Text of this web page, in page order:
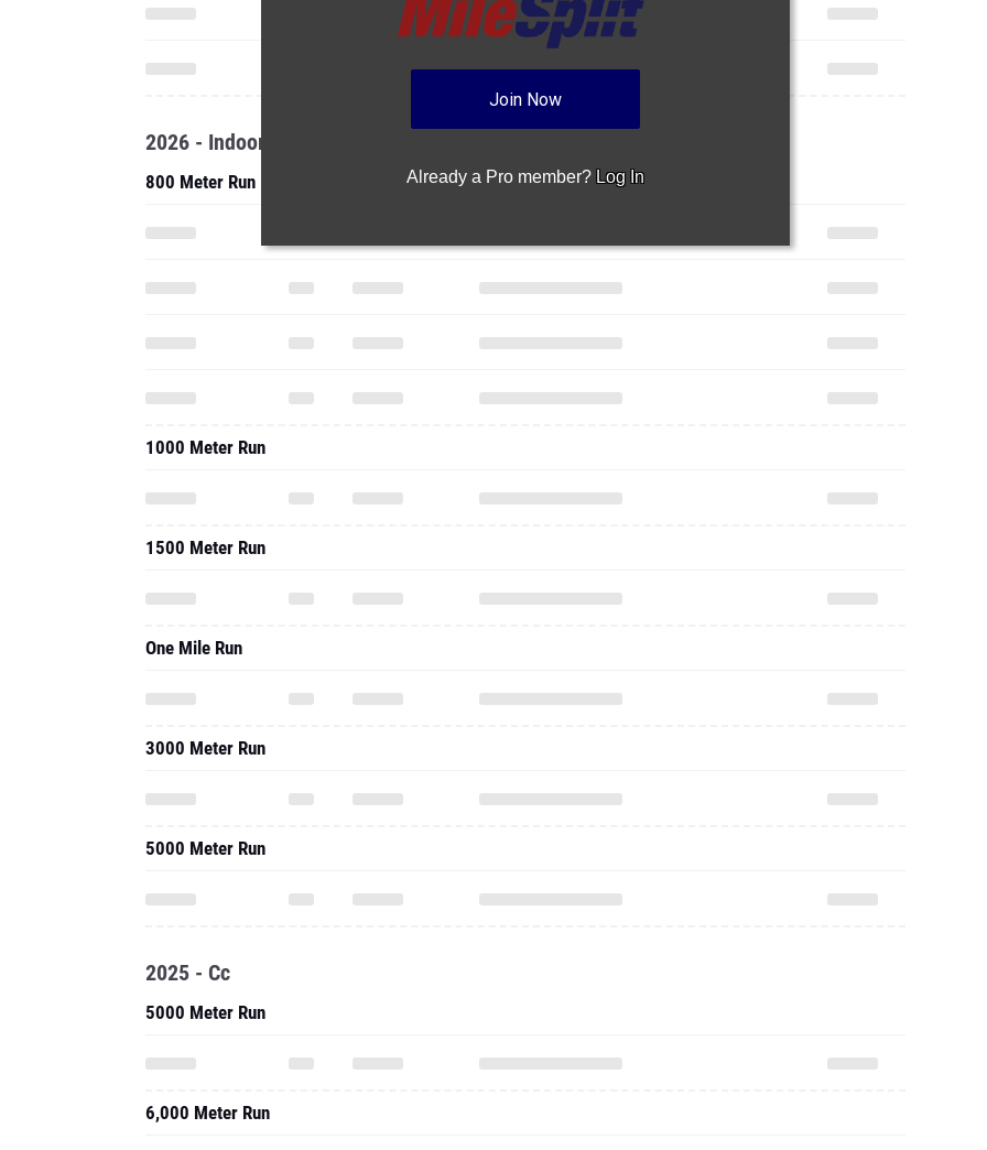
Join Now
Already a Pro member? Log In
2026 - Indoor
800 Meter Run
1000 Meter Run
1500 Meter Run
One Mile Run
3000 Meter Run
5000 Meter Run
2025 - Cc
5000 Meter Run
6,000 Meter Run